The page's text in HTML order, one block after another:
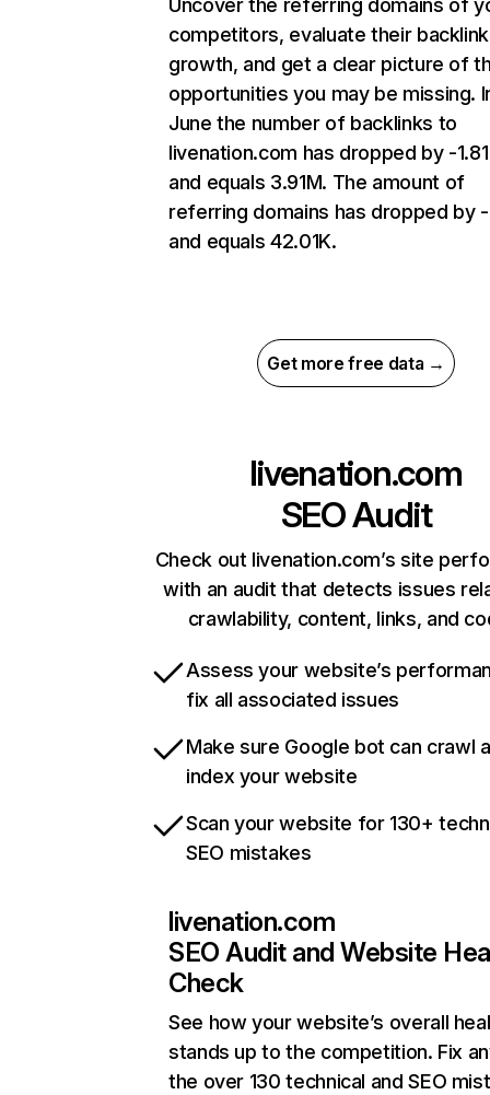
Uncover the referring domains of
competitors, evaluate their backlink
growth, and get a clear picture of
opportunities you may be missing.
June the number of backlinks to
livenation.com has dropped by -
and equals 3.91M. The amount of
referring domains has dropped by -
and equals 42.01K.
Get more free data →
livenation.com
SEO Audit
Check out livenation.com’s site
with an audit that detects issues
crawlability, content, links, and
Assess your website’s
fix all associated issues
Make sure Google bot can crawl
index your website
Scan your website for 130+
SEO mistakes
livenation.com
SEO Audit and Website
Check
See how your website’s overall
stands up to the competition. Fix
the over 130 technical and SEO